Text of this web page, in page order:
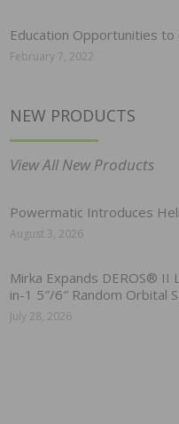
Education Opportunities to
February 7, 2022
NEW PRODUCTS
View All New Products
Powermatic Introduces
August 3, 2026
Mirka Expands DEROS® II
in-1 5″/6″ Random Orbital
July 28, 2026